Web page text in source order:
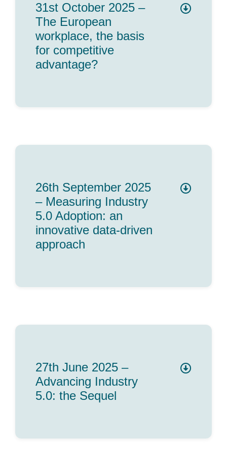
31st October 2025 –
The European
workplace, the basis
for competitive
advantage?
26th September 2025
– Measuring Industry
5.0 Adoption: an
innovative data-driven
approach
27th June 2025 –
Advancing Industry
5.0: the Sequel